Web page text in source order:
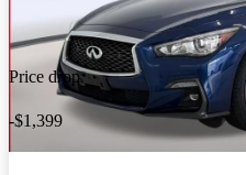
Price drop
-$1,399